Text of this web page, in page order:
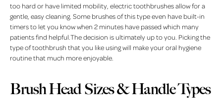
too hard or have limited mobility, electric toothbrushes allow for a
gentle, easy cleaning. Some brushes of this type even have built-in
timers to let you know when 2 minutes have passed which many
patients find helpful.The decision is ultimately up to you. Picking the
type of toothbrush that you like using will make your oral hygiene
routine that much more enjoyable.
Brush Head Sizes & Handle Types